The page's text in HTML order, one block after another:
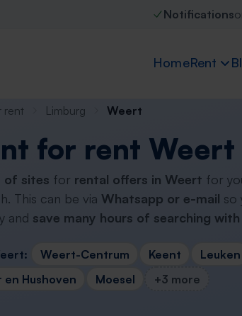
Notifications
HomeRent
rent Limburg Weert
for rent Weert
of sites for rental offers in Weert for
This can be via Whatsapp or e-mail so
and save many hours of searching with
Weert-Centrum Keent Leuken
en Hushoven Moesel +3 more